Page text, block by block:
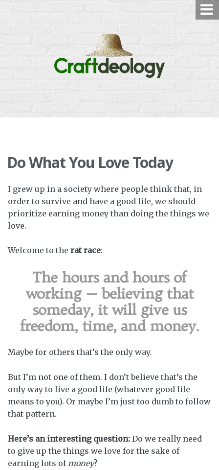
Do What You Love Today
I grew up in a society where people think that, in
order to survive and have a good life, we should
prioritize earning money than doing the things we
love.
Welcome to the rat race:
The hours and hours of
working — believing that
someday, it will give us
freedom, time, and money.
Maybe for others that’s the only way.
But I’m not one of them. I don’t believe that’s the
only way to live a good life (whatever good life
means to you). Or maybe I’m just too dumb to follow
that pattern.
Here’s an interesting question: Do we really need
to give up the things we love for the sake of
earning lots of money?